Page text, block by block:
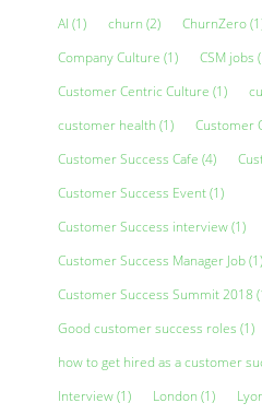
AI (1) churn (2) ChurnZero
Company Culture (1) CSM jobs
Customer Centric Culture (1)
customer health (1) Customer
Customer Success Cafe (4)
Customer Success Event(1)
Customer Success interview(1)
Customer Success Manager Job(1)
Customer Success Summit 2018
Good customer success roles (1)
how to get hired as a customer
Interview(1) London (1)